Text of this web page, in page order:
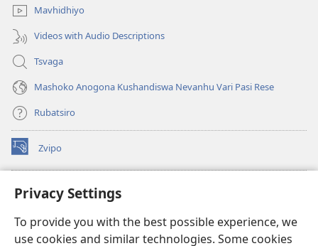
Privacy Settings
To provide you with the best possible experience, we
use cookies and similar technologies. Some cookies
Mavhidhiyo
Videos with Audio Descriptions
Tsvaga
Mashoko Anogona Kushandiswa Nevanhu Vari Pasi Rese
Rubatsiro
Zvipo
(opens
new
RAIBHURARI YEPAINDANETI yeWatchtower
(opens
window)JW Hub
(opens
new